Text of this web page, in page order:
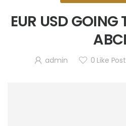
EUR USD GOING
admin 0 Like Post